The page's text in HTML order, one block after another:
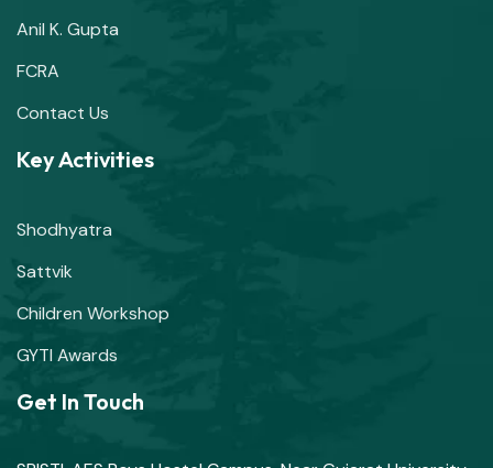
Anil K. Gupta
FCRA
Contact Us
Key Activities
Shodhyatra
Sattvik
Children Workshop
GYTI Awards
Get In Touch